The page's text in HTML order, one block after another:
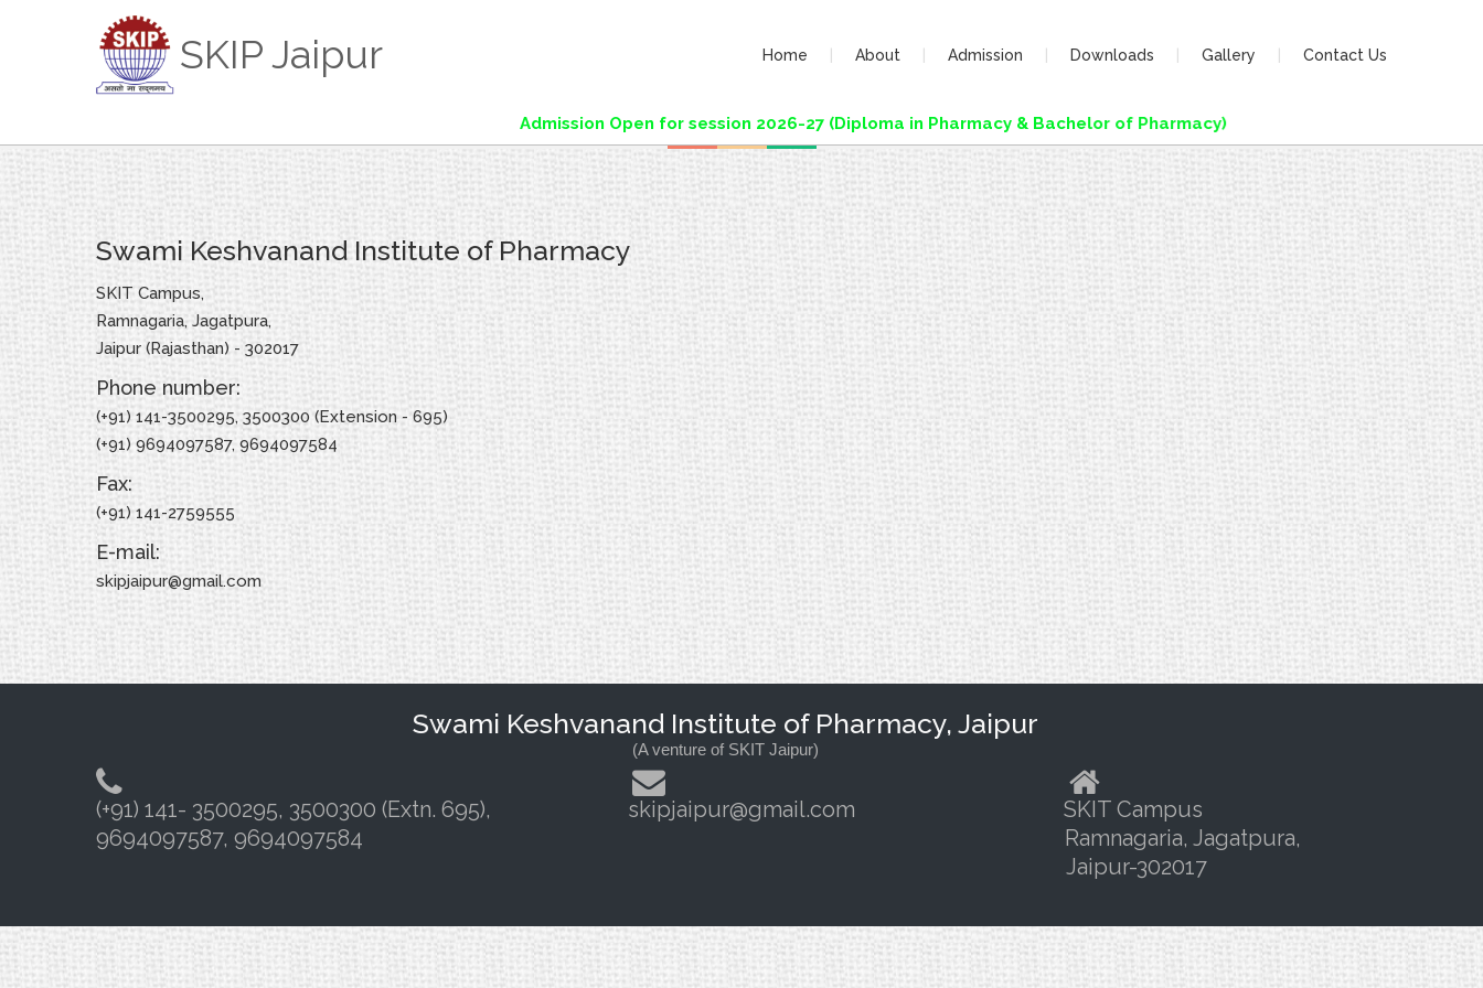
SKIP Jaipur Home About Admission Downloads Gallery Contact Us
Admission Open for session 2026-27 (Diploma in Pharmacy & Bachelor of Pharmacy)
Swami Keshvanand Institute of Pharmacy
SKIT Campus,
Ramnagaria, Jagatpura,
Jaipur (Rajasthan) - 302017
Phone number:
(+91) 141-3500295, 3500300 (Extension - 695)
(+91) 9694097587, 9694097584
Fax:
(+91) 141-2759555
E-mail:
skipjaipur@gmail.com
Swami Keshvanand Institute of Pharmacy, Jaipur
(A venture of SKIT Jaipur)
(+91) 141- 3500295, 3500300 (Extn. 695),
9694097587, 9694097584
skipjaipur@gmail.com
SKIT Campus
Ramnagaria, Jagatpura,
Jaipur-302017